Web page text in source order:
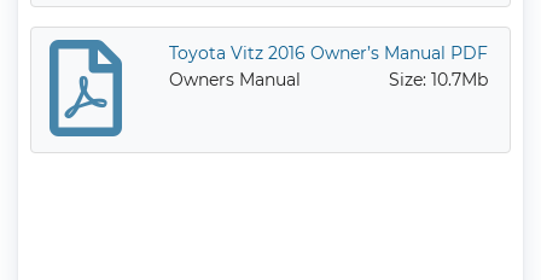
Toyota Vitz 2016 Owner’s Manual PDF
Owners Manual
Size: 10.7Mb